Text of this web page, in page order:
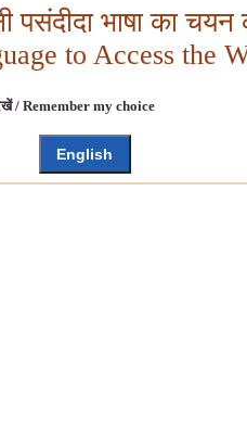
भाषा का चयन
to Access the
रखें / Remember my choice
English